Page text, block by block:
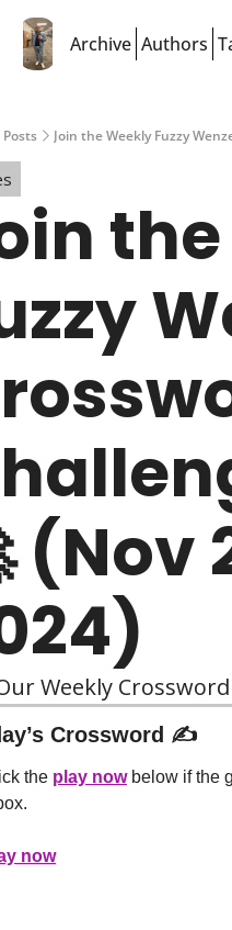
Archive Authors
Posts Join the Weekly Fuzzy
(Nov
Weekly
Crossword ✍️
the play now below if the
now